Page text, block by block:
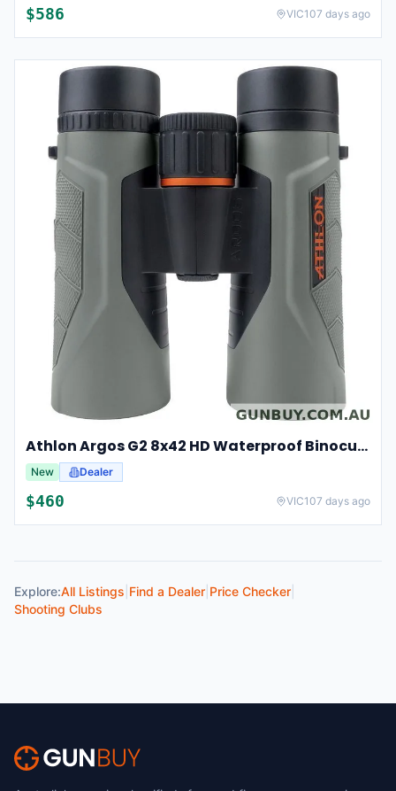
$586 VIC107 days ago
Athlon Argos G2 8x42 HD Waterproof Binoculars For Hunting And Observation
New Dealer
$460 VIC107 days ago
Explore:All Listings Find a Dealer Price Checker
Shooting Clubs